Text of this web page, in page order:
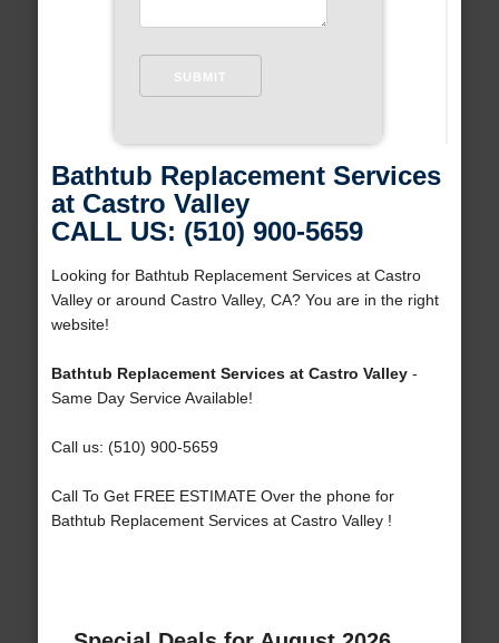
Bathtub Replacement Services
at Castro Valley
CALL US: (510) 900-5659
Looking for Bathtub Replacement Services at Castro
Valley or around Castro Valley, CA? You are in the right
website!
Bathtub Replacement Services at Castro Valley-
Same Day Service Available!
Call us: (510) 900-5659
Call To Get FREE ESTIMATE Over the phone for
Bathtub Replacement Services at Castro Valley !